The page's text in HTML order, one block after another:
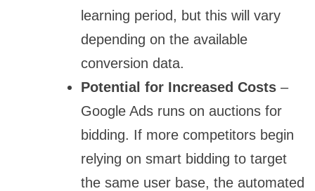
learning period, but this will vary
depending on the available
conversion data.
Potential for Increased Costs –
Google Ads runs on auctions for
bidding. If more competitors begin
relying on smart bidding to target
the same user base, the automated